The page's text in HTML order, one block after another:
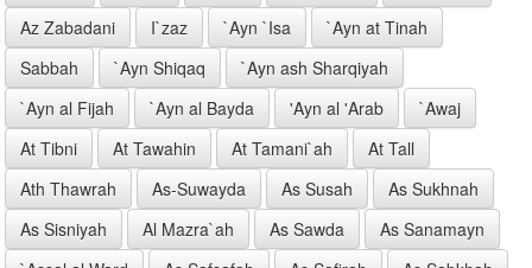
Az Zabadani
I`zaz `Ayn `Isa
`Ayn at Tinah
Sabbah
`Ayn Shiqaq
`Ayn ash Sharqiyah
`Ayn al Fijah
`Ayn al Bayda 'Ayn al 'Arab
`Awaj
At Tibni
At Tawahin At Tamani`ah
At Tall
Ath Thawrah
As-Suwayda As Susah
As Sukhnah
As Sisniyah
Al Mazra`ah As Sawda
As Sanamayn